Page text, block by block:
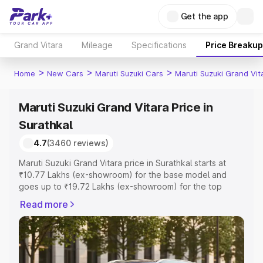
Get the app
Grand Vitara Mileage Specifications Price Breakup
Home > New Cars > Maruti Suzuki Cars > Maruti Suzuki Grand
Maruti Suzuki Grand Vitara Price in
Surathkal
4.7(3460 reviews)
Maruti Suzuki Grand Vitara price in Surathkal starts at
₹10.77 Lakhs (ex-showroom) for the base model and
goes up to ₹19.72 Lakhs (ex-showroom) for the top
Surathkal which includes RTO or Registration Cost,
Insurance Cost. Explore the complete variant-wise on-
road price of Maruti Suzuki Grand Vitara price in
Surathkal, along with key features and details to help you
choose the best option.
Read more